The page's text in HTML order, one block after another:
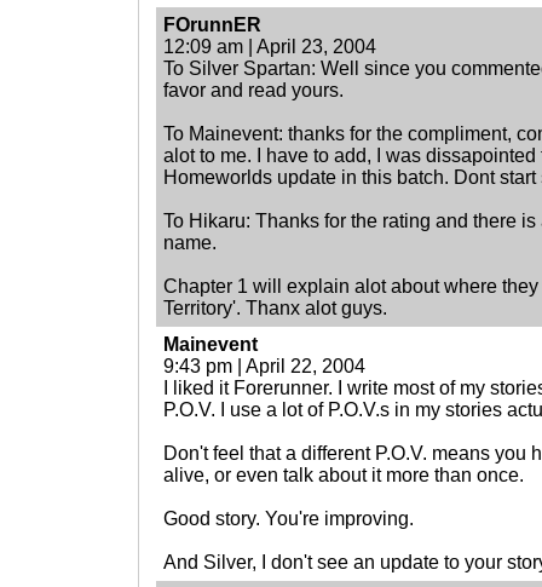
FOrunnER
12:09 am | April 23, 2004
To Silver Spartan: Well since you
favor and read yours.
To Mainevent: thanks for the compliment,
alot to me. I have to add, I was
Homeworlds update in this batch. Dont
To Hikaru: Thanks for the rating and there
name.
Chapter 1 will explain alot about where
Territory'. Thanx alot guys.
Mainevent
9:43 pm | April 22, 2004
I liked it Forerunner. I write most of my
P.O.V. I use a lot of P.O.V.s in my stories
Don't feel that a different P.O.V. means you
alive, or even talk about it more than once.
Good story. You're improving.
And Silver, I don't see an update to your